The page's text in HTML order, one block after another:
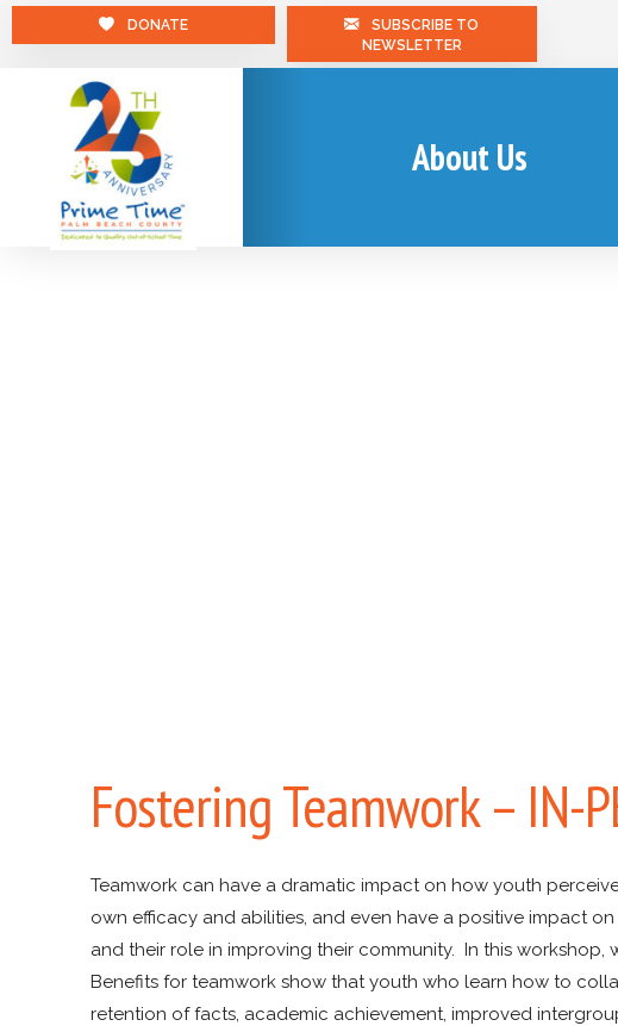
DONATE
SUBSCRIBE TO
NEWSLETTER
About Us
Fostering Teamwork – IN-
Teamwork can have a dramatic impact on how youth
own efficacy and abilities, and even have a positive impact
and their role in improving their community. In this
Benefits for teamwork show that youth who learn how to
retention of facts, academic achievement, improved